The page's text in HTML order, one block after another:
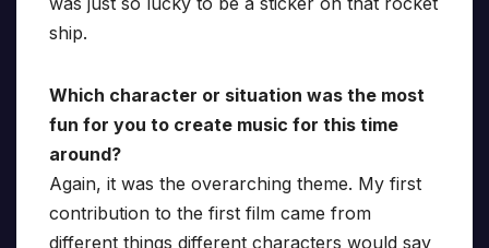
ship.
Which character or situation was the most
fun for you to create music for this time
around?
Again, it was the overarching theme. My first
contribution to the first film came from
different things different characters would say